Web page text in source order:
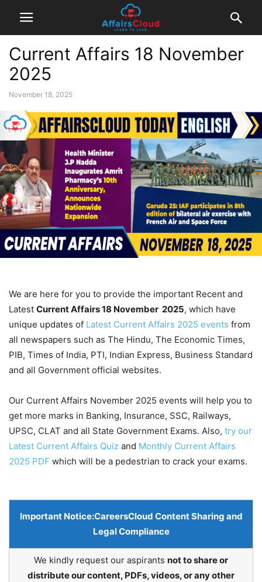
Current Affairs 18 November
2025
November 18, 2025
We are here for you to provide the important Recent and
Latest Current Affairs 18 November 2025, which have
unique updates of Latest Current Affairs 2025 events from
all newspapers such as The Hindu, The Economic Times,
PIB, Times of India, PTI, Indian Express, Business Standard
and all Government official websites.
Our Current Affairs November 2025 events will help you to
get more marks in Banking, Insurance, SSC, Railways,
UPSC, CLAT and all State Government Exams. Also, try our
Latest Current Affairs Quiz and Monthly Current Affairs
2025 PDF which will be a pedestrian to crack your exams.
Important Notice:CareersCloud Content Sharing and
Legal Compliance
We kindly request our aspirants not to share or
distribute our content, PDFs, videos, or any other